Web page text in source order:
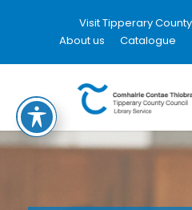
Visit Tipperary
About us
Catalogue